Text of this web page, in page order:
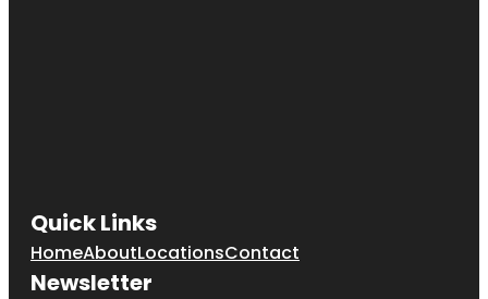
Quick Links
HomeAboutLocationsContact
Newsletter